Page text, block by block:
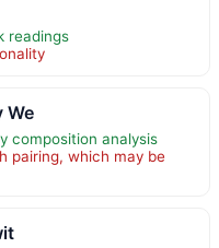
readings
We
composition analysis
pairing, which may be